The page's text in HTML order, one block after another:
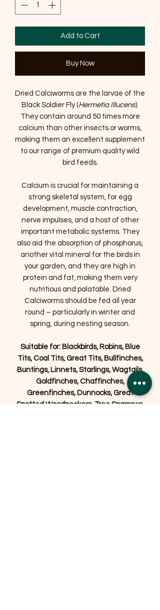
Add to Cart
Buy Now
Dried Calciworms are the larvae of the
Black Soldier Fly (Hermetia Illucens).
They contain around 50 times more
calcium than other insects or worms,
making them an excellent supplement
to our range of premium quality wild
bird feeds.
Calcium is crucial for maintaining a
strong skeletal system, for egg
development, muscle contraction,
nerve impulses, and a host of other
important metabolic systems. They
also aid the absorption of phosphorus,
another vital mineral for the birds in
your garden, and they are high in
protein and fat, making them very
nutritious and palatable. Dried
Calciworms should be fed all year
round – particularly in winter and
spring, during nesting season.
Suitable for: Blackbirds, Robins, Blue
Tits, Coal Tits, Great Tits, Bullfinches,
Buntings, Linnets, Starlings, Wagtails,
Goldfinches, Chaffinches,
Greenfinches, Dunnocks, Great
Spotted Woodpeckers, Tree Sparrows,